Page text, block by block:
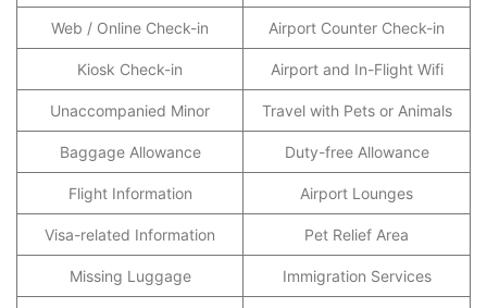
Web / Online Check-in Airport Counter Check-in
Kiosk Check-in Airport and In-Flight Wifi
Unaccompanied Minor Travel with Pets or Animals
Baggage Allowance Duty-free Allowance
Flight Information Airport Lounges
Visa-related Information Pet Relief Area
Missing Luggage Immigration Services